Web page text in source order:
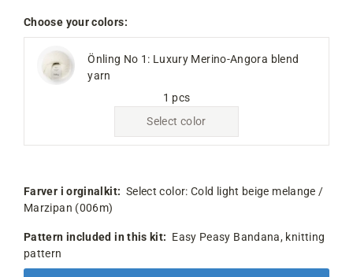
Choose your colors:
Önling No 1: Luxury Merino-Angora blend
yarn
1 pcs
Select color
Farver i orginalkit: Select color: Cold light beige melange /
Marzipan (006m)
Pattern included in this kit: Easy Peasy Bandana, knitting
pattern